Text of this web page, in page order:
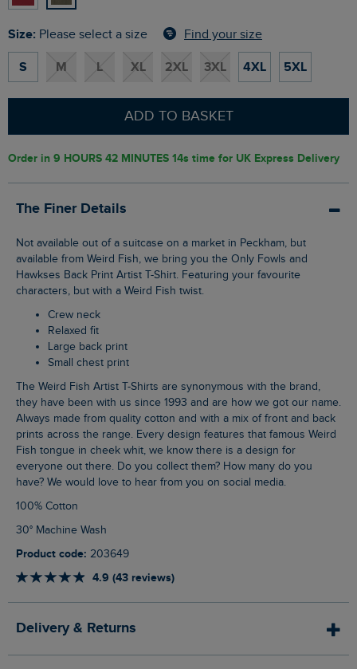
Size: Please select a size Find your size
S M L XL 2XL 3XL 4XL 5XL
ADD TO BASKET
Order in 9 HOURS 42 MINUTES 13s time for UK Express Delivery
The Finer Details
Not available out of a suitcase on a market in Peckham, but
available from Weird Fish, we bring you the Only Fowls and
Hawkses Back Print Artist T-Shirt. Featuring your favourite
characters, but with a Weird Fish twist.
Crew neck
Relaxed fit
Large back print
Small chest print
The Weird Fish Artist T-Shirts are synonymous with the brand,
they have been with us since 1993 and are how we got our name.
Always made from quality cotton and with a mix of front and back
prints across the range. Every design features that famous Weird
Fish tongue in cheek whit, we know there is a design for
everyone out there. Do you collect them? How many do you
have? We would love to hear from you on social media.
100% Cotton
30° Machine Wash
Product code: 203649
4.9 (43 reviews)
Delivery & Returns